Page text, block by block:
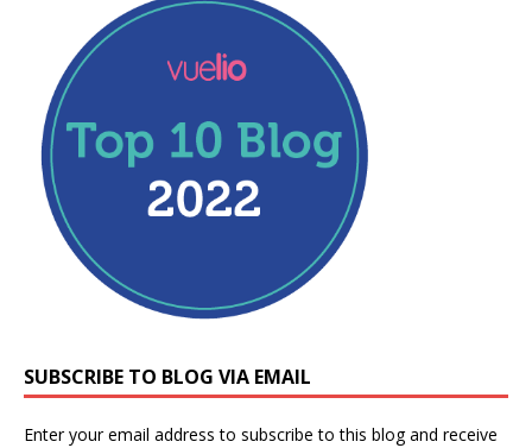
SUBSCRIBE TO BLOG VIA EMAIL
Enter your email address to subscribe to this blog and receive